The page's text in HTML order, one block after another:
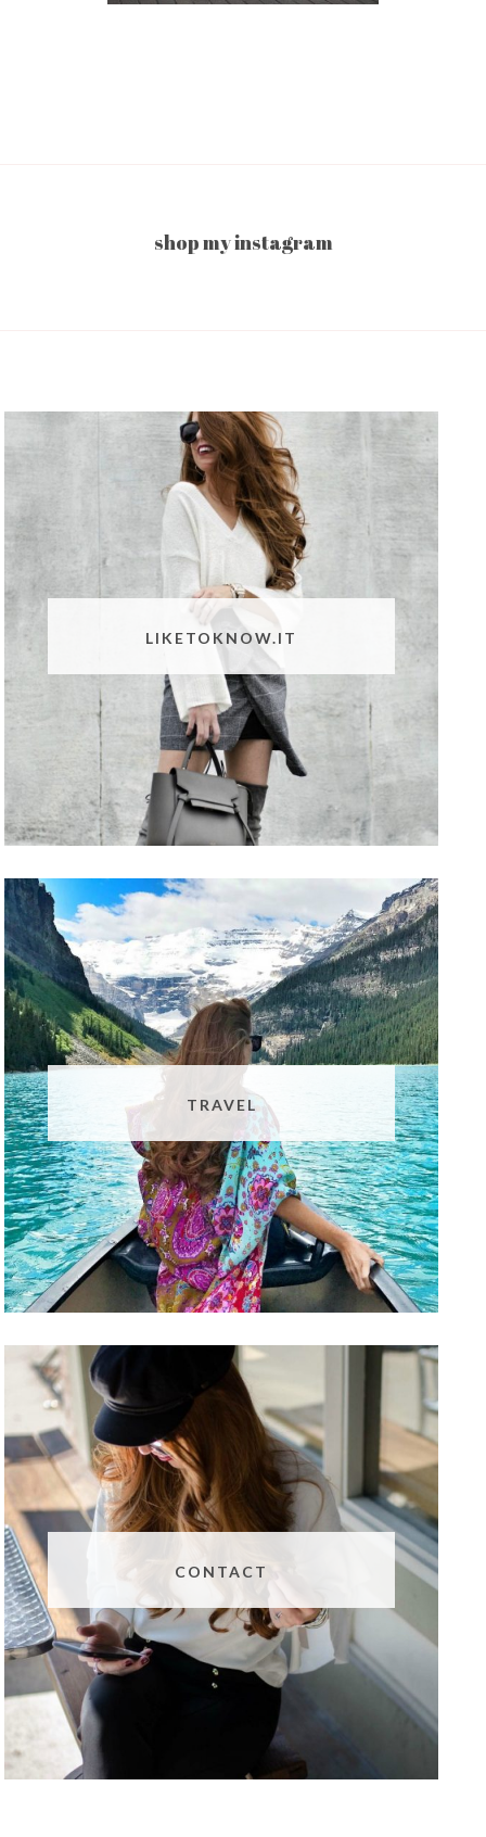
shop my instagram
LIKETOKNOW.IT
TRAVEL
CONTACT